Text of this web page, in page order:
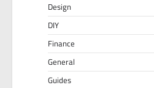
Design
DIY
Finance
General
Guides